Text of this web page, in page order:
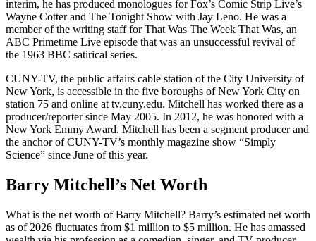
interim, he has produced monologues for Fox’s Comic Strip Live’s
Wayne Cotter and The Tonight Show with Jay Leno. He was a
member of the writing staff for That Was The Week That Was, an
ABC Primetime Live episode that was an unsuccessful revival of
the 1963 BBC satirical series.
CUNY-TV, the public affairs cable station of the City University of
New York, is accessible in the five boroughs of New York City on
station 75 and online at tv.cuny.edu. Mitchell has worked there as a
producer/reporter since May 2005. In 2012, he was honored with a
New York Emmy Award. Mitchell has been a segment producer and
the anchor of CUNY-TV’s monthly magazine show “Simply
Science” since June of this year.
Barry Mitchell’s Net Worth
What is the net worth of Barry Mitchell? Barry’s estimated net worth
as of 2026 fluctuates from $1 million to $5 million. He has amassed